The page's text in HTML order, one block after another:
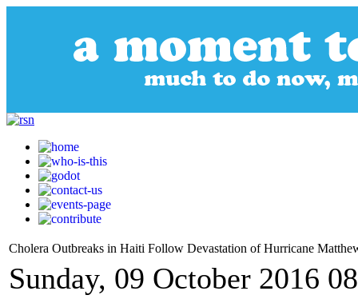
Cholera Outbreaks in Haiti Follow Devastation of Hurricane
Sunday, 09 October 2016